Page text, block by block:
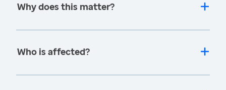
Why does this matter?
Who is affected?